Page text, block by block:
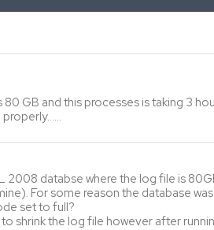
GB and this processes is taking 3
properly……
2008 databse where the log file is
For some reason the database
set to full?
shrink the log file however after